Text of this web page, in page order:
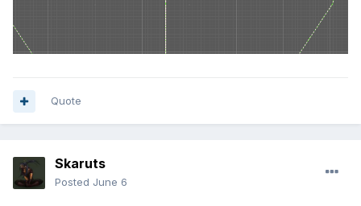
Quote
Skaruts
Posted June 6